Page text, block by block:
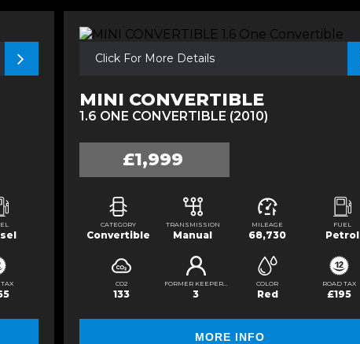
Click For More Details
MINI CONVERTIBLE
1.6 ONE CONVERTIBLE (2010)
£1,999
CATEGORY
Convertible
TRANSMISSION
Manual
MILEAGE
68,730
FUEL
Petrol
CO2
133
FORMER KEEPERS
3
COLOR
Red
ROAD TAX
£195
MORE INFO